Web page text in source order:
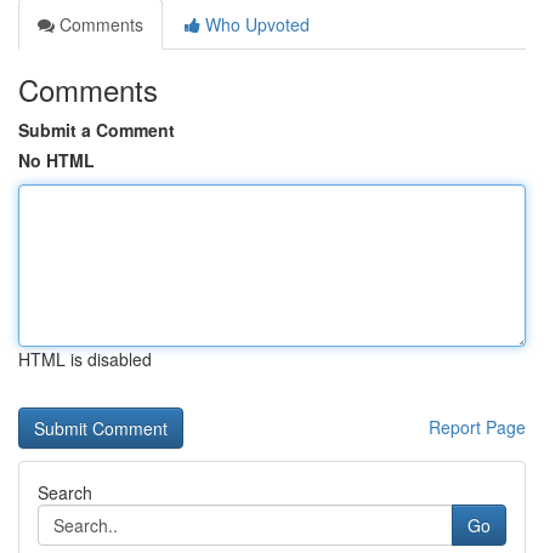
Comments
Who Upvoted
Comments
Submit a Comment
No HTML
HTML is disabled
Report Page
Search
Go